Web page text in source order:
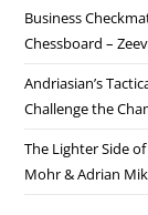
Business
Chessboard –
Andriasian’s
Challenge the
The Lighter Side
Mohr & Adrian